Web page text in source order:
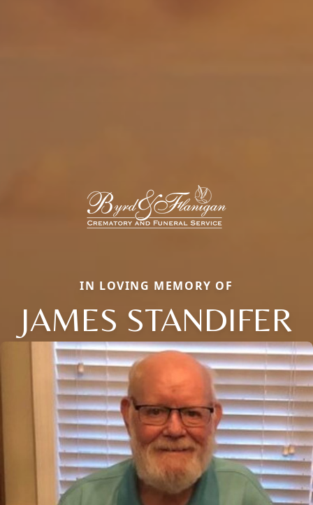
IN LOVING MEMORY OF
JAMES STANDIFER